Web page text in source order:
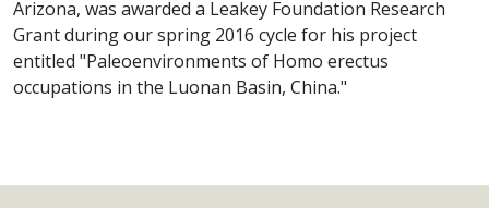
Arizona, was awarded a Leakey Foundation Research
Grant during our spring 2016 cycle for his project
entitled "Paleoenvironments of Homo erectus
occupations in the Luonan Basin, China."